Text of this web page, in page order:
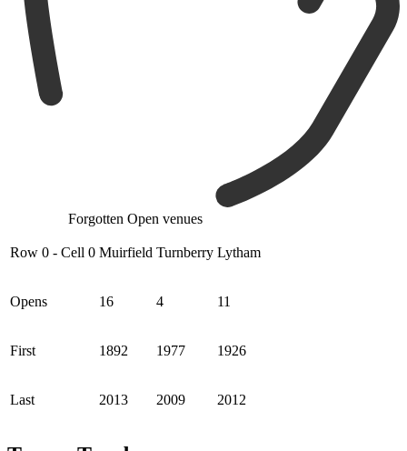
Forgotten Open venues
Row 0 - Cell 0 Muirfield Turnberry Lytham
Opens 16 4 11
First 1892 1977 1926
Last 2013 2009 2012